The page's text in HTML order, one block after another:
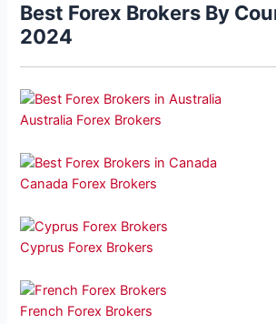
Best Forex Brokers By
2024
Australia Forex Brokers
Canada Forex Brokers
Cyprus Forex Brokers
French Forex Brokers